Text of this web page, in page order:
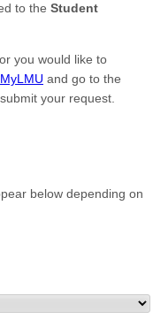
to the Student
you would like to
MyLMU and go to the
your request.
below depending on